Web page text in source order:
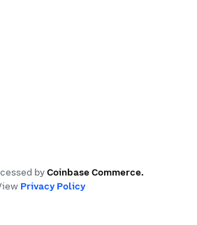
byCoinbase Commerce.
Privacy Policy